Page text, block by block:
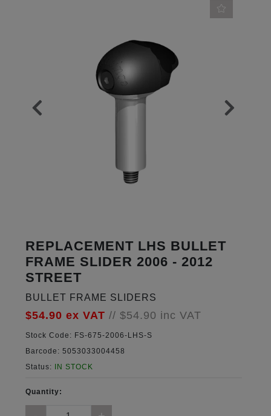
REPLACEMENT LHS BULLET
FRAME SLIDER 2006 - 2012
STREET
BULLET FRAME SLIDERS
$54.90 ex VAT // $54.90 inc VAT
Stock Code: FS-675-2006-LHS-S
Barcode: 5053033004458
Status: IN STOCK
Quantity: